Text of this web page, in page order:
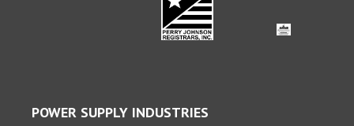
POWER SUPPLY INDUSTRIES